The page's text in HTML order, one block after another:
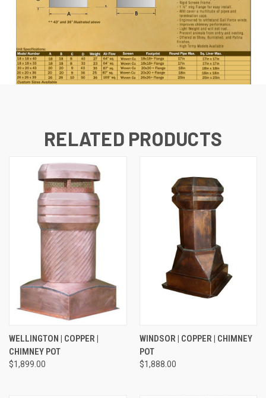
RELATED PRODUCTS
WELLINGTON | COPPER |
CHIMNEY POT
$1,899.00
WINDSOR | COPPER | CHIMNEY
POT
$1,888.00